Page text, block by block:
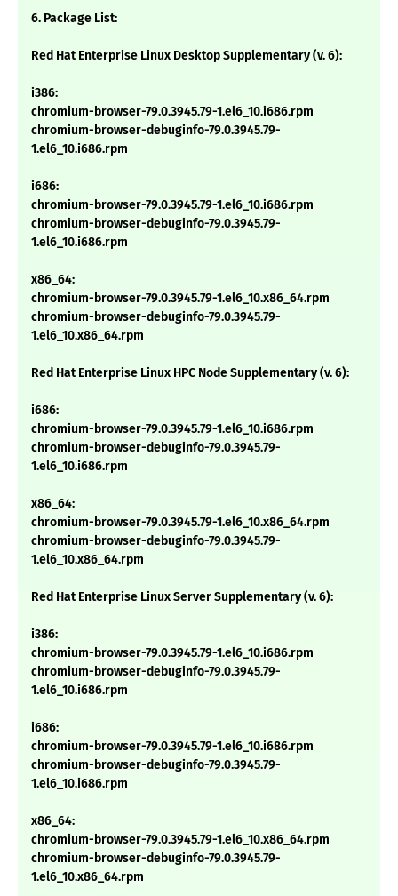
6. Package List:
Red Hat Enterprise Linux Desktop Supplementary (v. 6):
i386:
chromium-browser-79.0.3945.79-1.el6_10.i686.rpm
chromium-browser-debuginfo-79.0.3945.79-
1.el6_10.i686.rpm
i686:
chromium-browser-79.0.3945.79-1.el6_10.i686.rpm
chromium-browser-debuginfo-79.0.3945.79-
1.el6_10.i686.rpm
x86_64:
chromium-browser-79.0.3945.79-1.el6_10.x86_64.rpm
chromium-browser-debuginfo-79.0.3945.79-
1.el6_10.x86_64.rpm
Red Hat Enterprise Linux HPC Node Supplementary (v. 6):
i686:
chromium-browser-79.0.3945.79-1.el6_10.i686.rpm
chromium-browser-debuginfo-79.0.3945.79-
1.el6_10.i686.rpm
x86_64:
chromium-browser-79.0.3945.79-1.el6_10.x86_64.rpm
chromium-browser-debuginfo-79.0.3945.79-
1.el6_10.x86_64.rpm
Red Hat Enterprise Linux Server Supplementary (v. 6):
i386:
chromium-browser-79.0.3945.79-1.el6_10.i686.rpm
chromium-browser-debuginfo-79.0.3945.79-
1.el6_10.i686.rpm
i686:
chromium-browser-79.0.3945.79-1.el6_10.i686.rpm
chromium-browser-debuginfo-79.0.3945.79-
1.el6_10.i686.rpm
x86_64:
chromium-browser-79.0.3945.79-1.el6_10.x86_64.rpm
chromium-browser-debuginfo-79.0.3945.79-
1.el6_10.x86_64.rpm